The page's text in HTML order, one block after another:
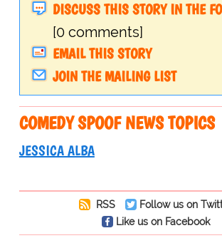
DISCUSS THIS STORY IN THE
[0 comments]
EMAIL THIS STORY
JOIN THE MAILING LIST
COMEDY SPOOF NEWS TOPICS
JESSICA ALBA
RSS
Follow us on
Like us on Facebook